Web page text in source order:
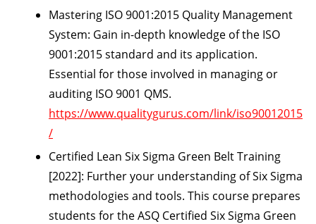
Mastering ISO 9001:2015 Quality Management
System: Gain in-depth knowledge of the ISO
9001:2015 standard and its application.
Essential for those involved in managing or
auditing ISO 9001 QMS.
https://www.qualitygurus.com/link/iso90012015
/
Certified Lean Six Sigma Green Belt Training
[2022]: Further your understanding of Six Sigma
methodologies and tools. This course prepares
students for the ASQ Certified Six Sigma Green